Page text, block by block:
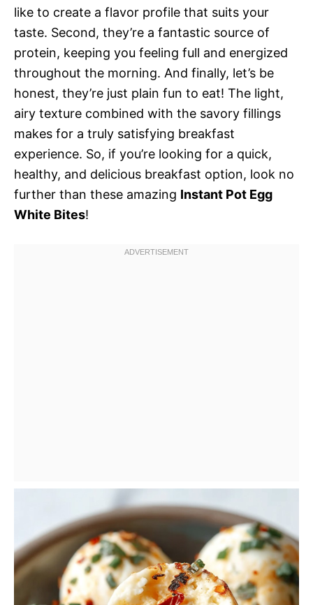
like to create a flavor profile that suits your
taste. Second, they’re a fantastic source of
protein, keeping you feeling full and energized
throughout the morning. And finally, let’s be
honest, they’re just plain fun to eat! The light,
airy texture combined with the savory fillings
makes for a truly satisfying breakfast
experience. So, if you’re looking for a quick,
healthy, and delicious breakfast option, look no
further than these amazing Instant Pot Egg
White Bites!